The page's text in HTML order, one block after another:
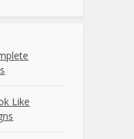
Like